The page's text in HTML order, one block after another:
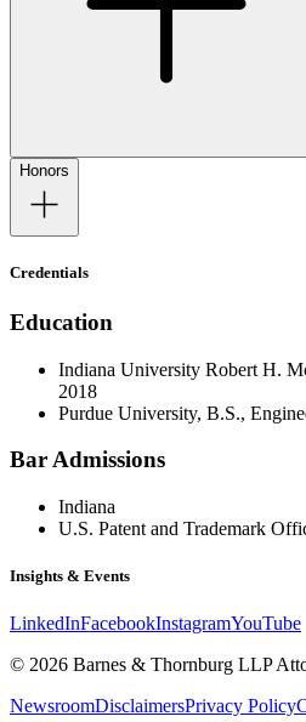
Honors
Credentials
Education
Indiana University Robert H.
2018
Purdue University, B.S.,
Bar Admissions
Indiana
U.S. Patent and Trademark
Insights & Events
LinkedInFacebookInstagramYouTube
© 2026 Barnes & Thornburg LLP
NewsroomDisclaimersPrivacy Policy